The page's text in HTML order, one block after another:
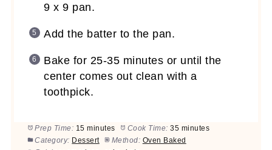
9 x 9 pan.
Add the batter to the pan.
Bake for 25-35 minutes or until the
center comes out clean with a
toothpick.
Prep Time: 15 minutes Cook Time: 35 minutes
Category: Dessert Method: Oven Baked